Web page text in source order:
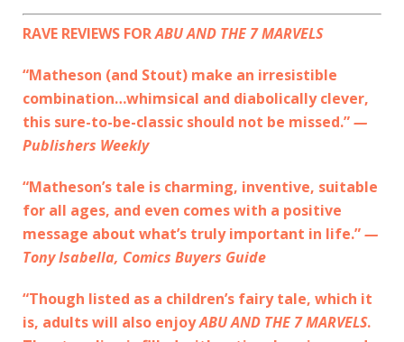
RAVE REVIEWS FORABU AND THE 7 MARVELS
“Matheson (and Stout) make an irresistible
combination…whimsical and diabolically clever,
this sure-to-be-classic should not be missed.”—
Publishers Weekly
“Matheson’s tale is charming, inventive, suitable
for all ages, and even comes with a positive
message about what’s truly important in life.”—
Tony Isabella, Comics Buyers Guide
“Though listed as a children’s fairy tale, which it
is, adults will also enjoyABU AND THE 7 MARVELS.